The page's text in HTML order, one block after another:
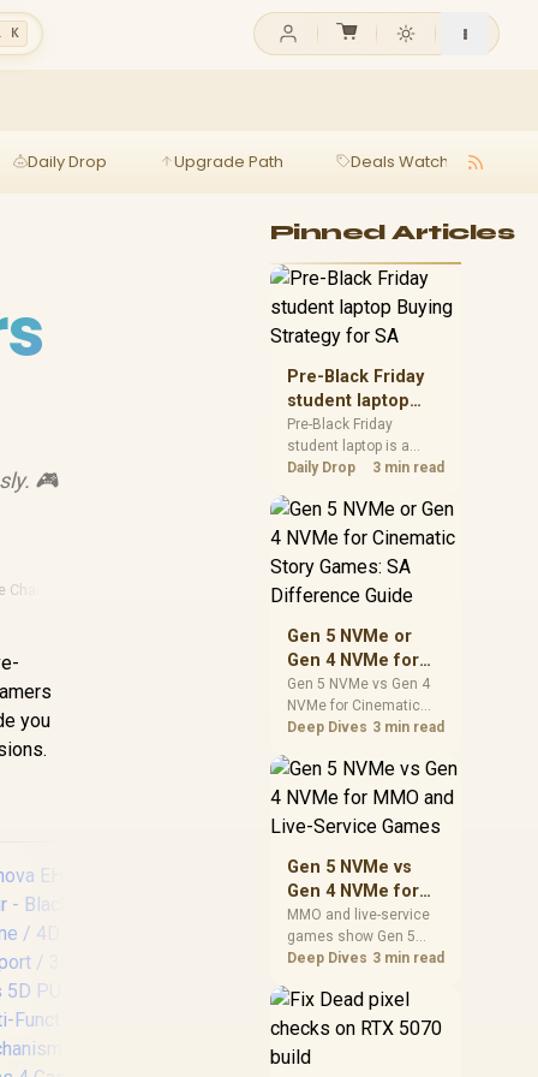
K
Daily Drop Upgrade Path Deals Watch
🎮
Chairs
you
Pinned Articles
Pre-Black Friday
student laptop
Buying Strategy
for SA
Pre-Black Friday
student laptop is a
cautious guide for
planning. Compare
spec priorities, timing,
realistic SA price
checks for SA buyers
prices, availability, or
exact benchmark
Daily Drop 3 min read
Gen 5 NVMe or
Gen 4 NVMe for
Cinematic Story
Games: SA
Difference Guide
Gen 5 NVMe vs Gen 4
NVMe for Cinematic
Story Games comes
capacity, motherboard
lanes, heat, and real
needs. SA buyers
should match the
instead of assuming
one option always
wins.
Deep Dives 3 min read
Gen 5 NVMe vs
Gen 4 NVMe for
MMO and Live-
Service Games
MMO and live-service
games show Gen 5
NVMe vs Gen 4 NVMe
installs, patching, and
busy asset loads. SA
capacity, heat, update
Deep Dives 3 min read